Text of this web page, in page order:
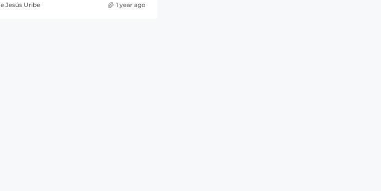
Jesús Uribe 1 year ago